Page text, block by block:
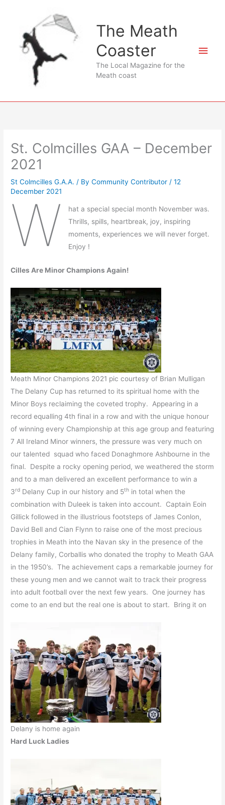
The Meath
Coaster
The Local Magazine for the
Meath coast
Main
St. Colmcilles GAA – December
2021
St Colmcilles G.A.A. / ByCommunity Contributor /12
December 2021
W
hat a special special month November was.
Thrills, spills, heartbreak, joy, inspiring
moments, experiences we will never forget.
Enjoy !
Cilles Are Minor Champions Again!
Meath Minor Champions 2021 pic courtesy of Brian Mulligan
The Delany Cup has returned to its spiritual home with the
Minor Boys reclaiming the coveted trophy. Appearing in a
record equalling 4th final in a row and with the unique honour
of winning every Championship at this age group and featuring
7 All Ireland Minor winners, the pressure was very much on
our talented squad who faced Donaghmore Ashbourne in the
final. Despite a rocky opening period, we weathered the storm
and to a man delivered an excellent performance to win a
3rd Delany Cup in our history and 5th in total when the
combination with Duleek is taken into account. Captain Eoin
Gillick followed in the illustrious footsteps of James Conlon,
David Bell and Cian Flynn to raise one of the most precious
trophies in Meath into the Navan sky in the presence of the
Delany family, Corballis who donated the trophy to Meath GAA
in the 1950’s. The achievement caps a remarkable journey for
these young men and we cannot wait to track their progress
into adult football over the next few years. One journey has
come to an end but the real one is about to start. Bring it on
Delany is home again
Hard Luck Ladies